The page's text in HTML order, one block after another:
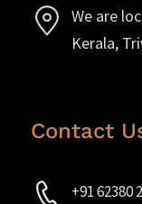
We are
Kerala,
Contact
+91 62380